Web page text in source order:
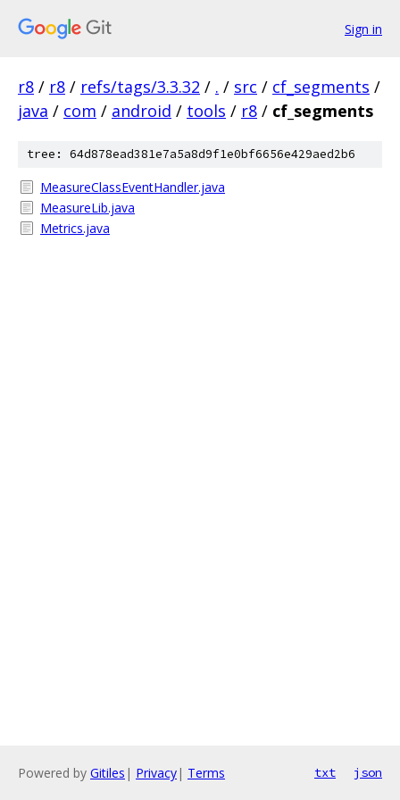
Sign in
r8 / r8 / refs/tags/3.3.32 / . / src / cf_segments /
java / com / android / tools / r8 / cf_segments
tree: 64d878ead381e7a5a8d9f1e0bf6656e429aed2b6
MeasureClassEventHandler.java
MeasureLib.java
Metrics.java
Powered by Gitiles | Privacy| Terms txt json